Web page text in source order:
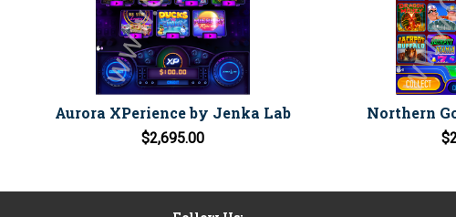
Aurora XPerience by Jenka Lab
$2,695.00
Northern